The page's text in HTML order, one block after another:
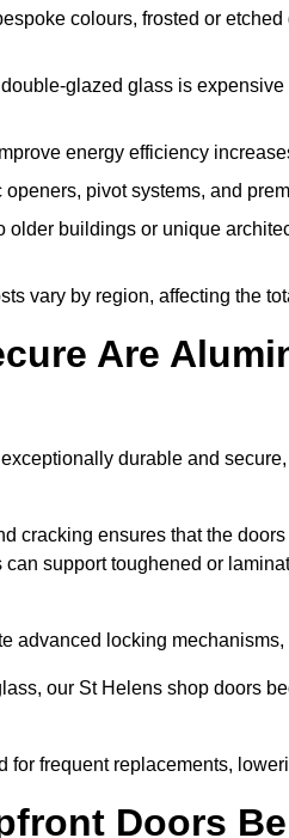
colours, frosted or
glazed glass is
energy efficiency
pivot systems, and
older buildings or unique
vary by region, affecting the
Are
durable and
cracking ensures that the
support toughened or
advanced locking
our St Helens shop doors
frequent replacements,
Doors